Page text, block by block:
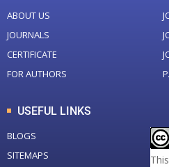
ABOUT US
JOURNALS
CERTIFICATE
FOR AUTHORS
USEFUL LINKS
BLOGS
SITEMAPS